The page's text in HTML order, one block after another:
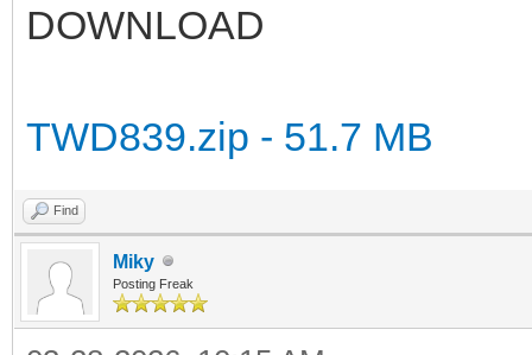
DOWNLOAD
TWD839.zip - 51.7 MB
Find
Miky
Posting Freak